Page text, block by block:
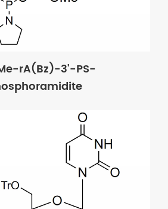
rA(Bz)-3'-PS-